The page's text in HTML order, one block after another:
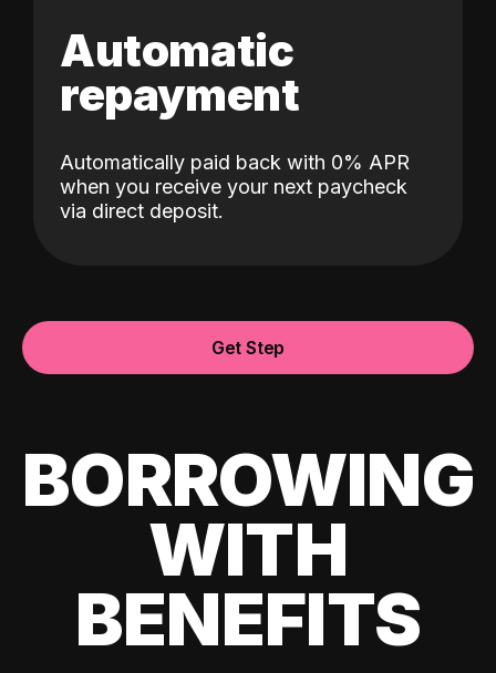
Automatic
repayment
Automatically paid back with 0% APR
when you receive your next paycheck
via direct deposit.
Get Step
BORROWING
WITH
BENEFITS